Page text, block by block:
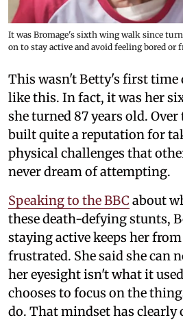
It was Bromage's sixth wing walk since
on to stay active and avoid feeling bored or
This wasn't Betty's first
like this. In fact, it was her
she turned 87 years old. Over
built quite a reputation for
physical challenges that
never dream of attempting.
Speaking to the BBC about
these death-defying stunts,
staying active keeps her
frustrated. She said she can
her eyesight isn't what it
chooses to focus on the
do. That mindset has clearly